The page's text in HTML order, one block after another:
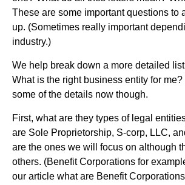
These are some important questions to
up. (Sometimes really important
industry.)
We help break down a more detailed
What is the right business entity for
some of the details now though.
First, what are they types of legal
are Sole Proprietorship, S-corp, LLC,
are the ones we will focus on although
others. (Benefit Corporations for
our article what are Benefit